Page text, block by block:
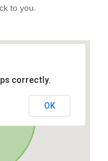
to you.
correctly.
OK